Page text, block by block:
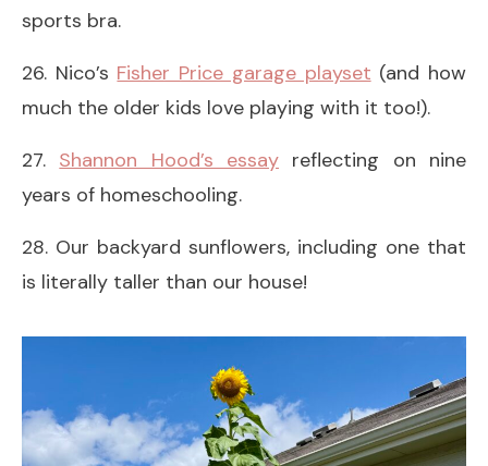
sports bra.
26. Nico’s Fisher Price garage playset (and how
much the older kids love playing with it too!).
27. Shannon Hood’s essay reflecting on nine
years of homeschooling.
28. Our backyard sunflowers, including one that
is literally taller than our house!